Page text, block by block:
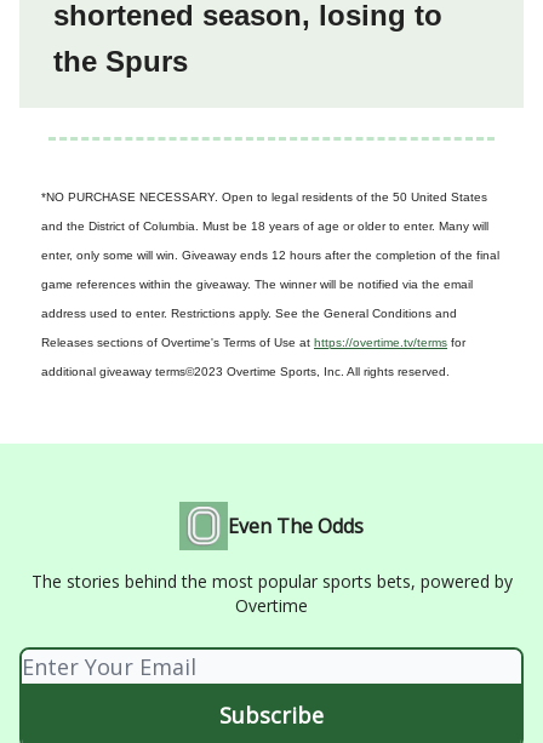
shortened season, losing to
the Spurs
*NO PURCHASE NECESSARY. Open to legal residents of the 50 United States
and the District of Columbia. Must be 18 years of age or older to enter. Many will
enter, only some will win. Giveaway ends 12 hours after the completion of the final
game references within the giveaway. The winner will be notified via the email
address used to enter. Restrictions apply. See the General Conditions and
Releases sections of Overtime's Terms of Use at https://overtime.tv/terms for
additional giveaway terms©2023 Overtime Sports, Inc. All rights reserved.
Even The Odds
The stories behind the most popular sports bets, powered by
Overtime